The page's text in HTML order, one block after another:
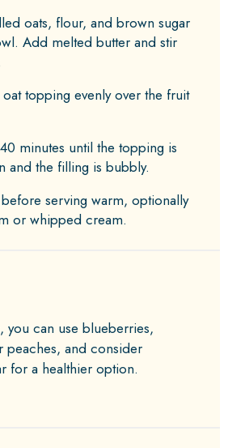
oats, flour, and brown sugar
Add melted butter and stir
topping evenly over the fruit
minutes until the topping is
and the filling is bubbly.
serving warm, optionally
or whipped cream.
you can use blueberries,
peaches, and consider
for a healthier option.